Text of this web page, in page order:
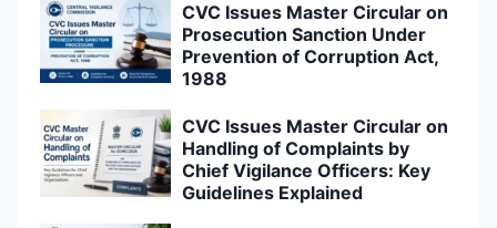
CVC Issues Master Circular on
Prosecution Sanction Under
Prevention of Corruption Act,
1988
CVC Issues Master Circular on
Handling of Complaints by
Chief Vigilance Officers: Key
Guidelines Explained